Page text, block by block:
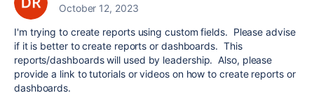
October 12, 2023
I'm trying to create reports using custom fields. Please advise
if it is better to create reports or dashboards. This
reports/dashboards will used by leadership. Also, please
provide a link to tutorials or videos on how to create reports or
dashboards.